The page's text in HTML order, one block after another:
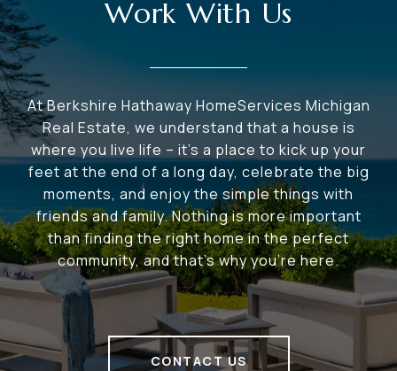
Work With Us
At Berkshire Hathaway HomeServices Michigan
Real Estate, we understand that a house is
where you live life – it's a place to kick up your
feet at the end of a long day, celebrate the big
moments, and enjoy the simple things with
friends and family. Nothing is more important
than finding the right home in the perfect
community, and that's why you're here.
CONTACT US